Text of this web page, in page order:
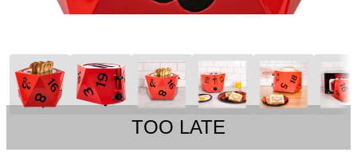
TOO LATE